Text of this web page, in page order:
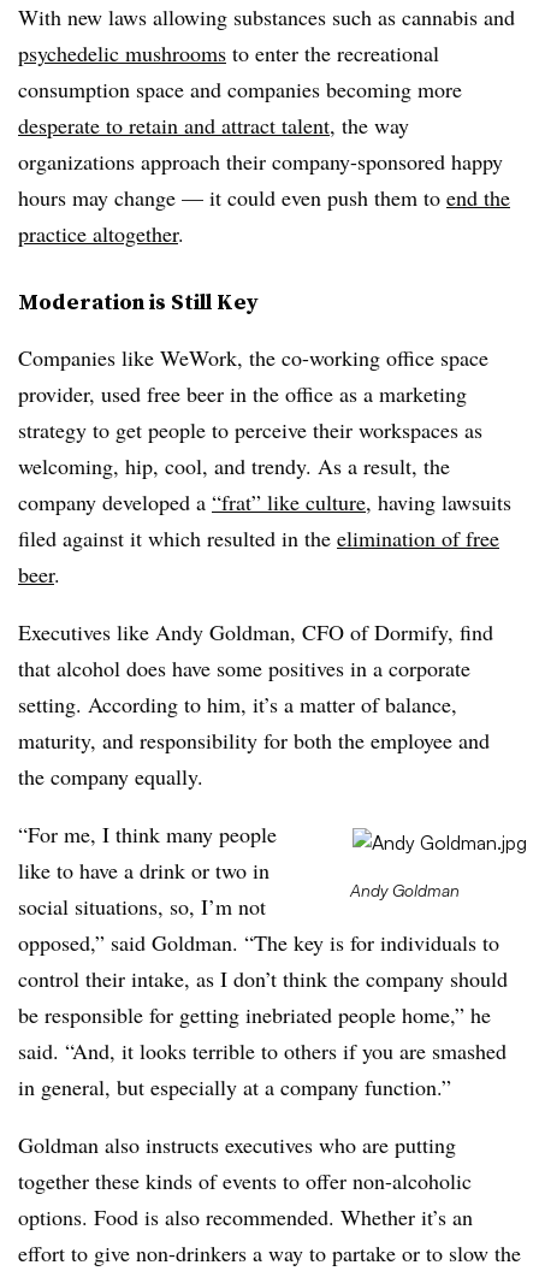
With new laws allowing substances such as cannabis and
psychedelic mushrooms to enter the recreational
consumption space and companies becoming more
desperate to retain and attract talent, the way
organizations approach their company-sponsored happy
hours may change — it could even push them to end the
practice altogether.
Moderation is Still Key
Companies like WeWork, the co-working office space
provider, used free beer in the office as a marketing
strategy to get people to perceive their workspaces as
welcoming, hip, cool, and trendy. As a result, the
company developed a “frat” like culture, having lawsuits
filed against it which resulted in the elimination of free
beer.
Executives like Andy Goldman, CFO of Dormify, find
that alcohol does have some positives in a corporate
setting. According to him, it’s a matter of balance,
maturity, and responsibility for both the employee and
the company equally.
Andy Goldman
“For me, I think many people
like to have a drink or two in
social situations, so, I’m not
opposed,” said Goldman. “The key is for individuals to
control their intake, as I don’t think the company should
be responsible for getting inebriated people home,” he
said. “And, it looks terrible to others if you are smashed
in general, but especially at a company function.”
Goldman also instructs executives who are putting
together these kinds of events to offer non-alcoholic
options. Food is also recommended. Whether it’s an
effort to give non-drinkers a way to partake or to slow the